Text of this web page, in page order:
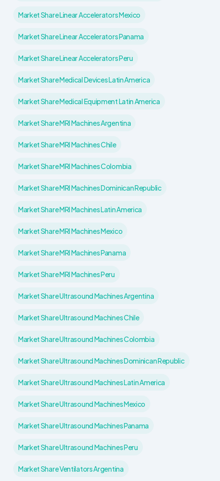
Market Share Linear Accelerators Mexico
Market Share Linear Accelerators Panama
Market Share Linear Accelerators Peru
Market Share Medical Devices Latin America
Market Share Medical Equipment Latin America
Market Share MRI Machines Argentina
Market Share MRI Machines Chile
Market Share MRI Machines Colombia
Market Share MRI Machines Dominican Republic
Market Share MRI Machines Latin America
Market Share MRI Machines Mexico
Market Share MRI Machines Panama
Market Share MRI Machines Peru
Market Share Ultrasound Machines Argentina
Market Share Ultrasound Machines Chile
Market Share Ultrasound Machines Colombia
Market Share Ultrasound Machines Dominican Republic
Market Share Ultrasound Machines Latin America
Market Share Ultrasound Machines Mexico
Market Share Ultrasound Machines Panama
Market Share Ultrasound Machines Peru
Market Share Ventilators Argentina